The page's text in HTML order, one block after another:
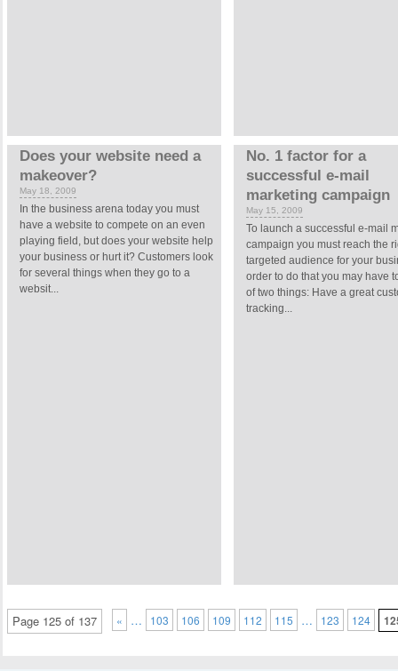
Does your website need a
makeover?
May 18, 2009
In the business arena today you must
have a website to compete on an even
playing field, but does your website help
your business or hurt it? Customers look
for several things when they go to a
websit...
No. 1 factor for a
successful e-mail
marketing campaign
May 15, 2009
To launch a successful e-mail
campaign you must reach the
targeted audience for your
order to do that you may have
of two things: Have a great
tracking...
Page 125 of 137 « … 103 106 109 112 115 … 123 124